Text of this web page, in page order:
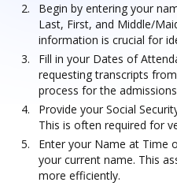
Begin by entering your
Last, First, and Middle/
information is crucial for
Fill in your Dates of
requesting transcripts
process for the
Provide your Social
This is often required for
Enter your Name at Time
your current name. This
more efficiently.